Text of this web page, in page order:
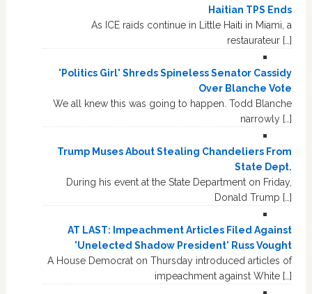
Haitian TPS Ends
As ICE raids continue in Little Haiti in Miami, a
restaurateur […]
'Politics Girl' Shreds Spineless Senator Cassidy
Over Blanche Vote
We all knew this was going to happen. Todd Blanche
narrowly […]
Trump Muses About Stealing Chandeliers From
State Dept.
During his event at the State Department on Friday,
Donald Trump […]
AT LAST: Impeachment Articles Filed Against
'Unelected Shadow President' Russ Vought
A House Democrat on Thursday introduced articles of
impeachment against White […]